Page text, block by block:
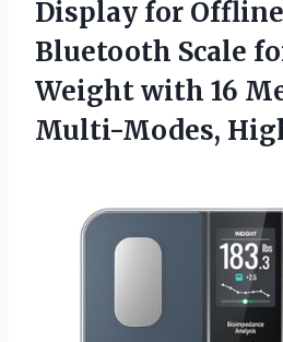
Display for Offline
Bluetooth Scale
Weight with 16
Multi-Modes,